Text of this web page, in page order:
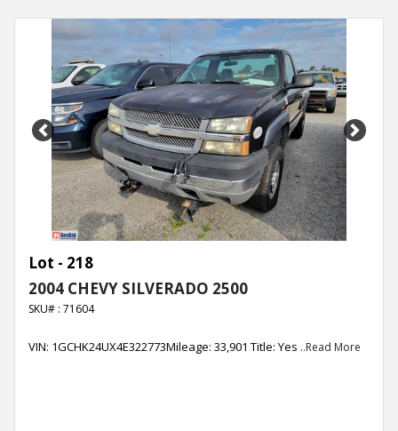
Previous Next
Lot - 218
2004 CHEVY SILVERADO 2500
SKU# : 71604
VIN: 1GCHK24UX4E322773Mileage: 33,901 Title: Yes ..Read More